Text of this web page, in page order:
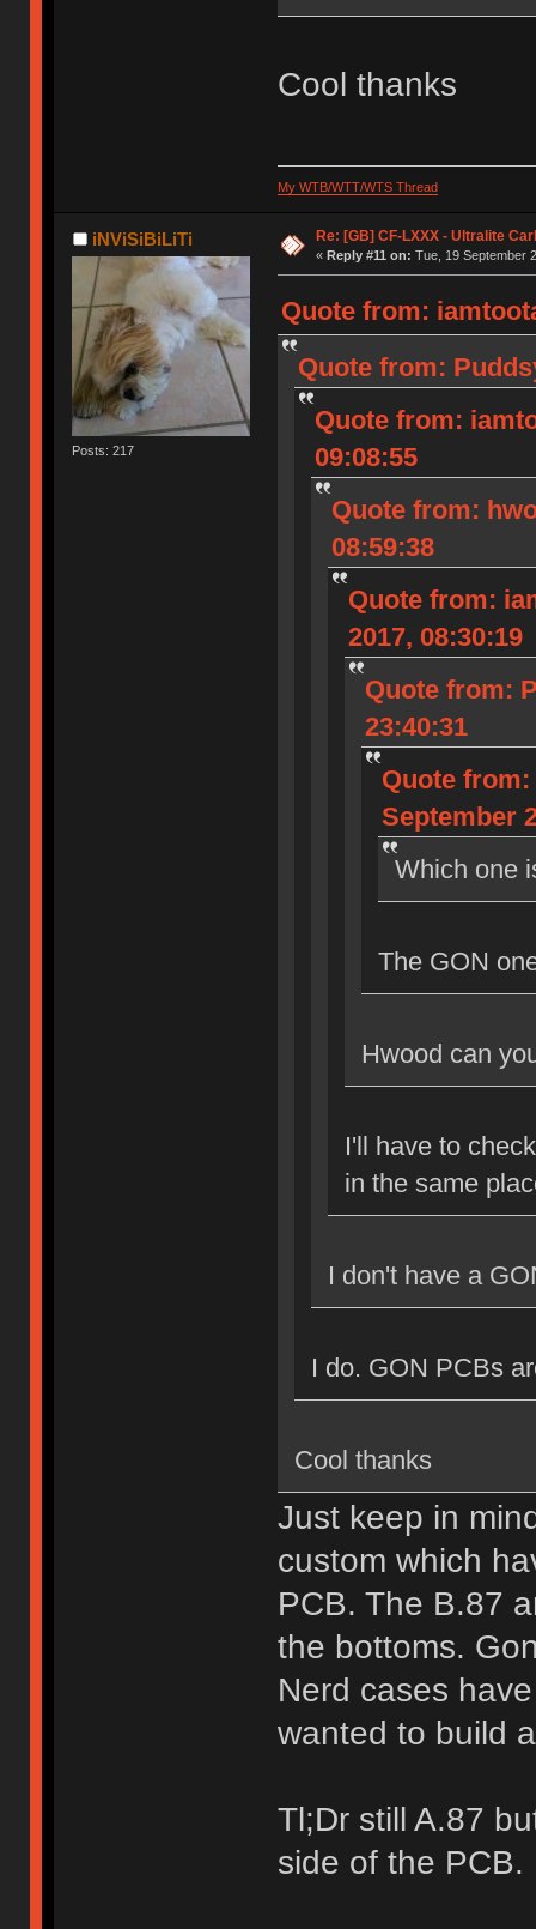
Cool thanks
My WTB/WTT/WTS Thread
iNViSiBiLiTi
Posts: 217
Re: [GB] CF-LXXX - Ultralite
« Reply #11 on: Tue, 19 September
Quote from:
Quote from:
Quote from:
09:08:55
Quote from:
08:59:38
Quote from:
2017, 08:30:19
Quote from:
23:40:31
Quote
September
Which one
The GON
Hwood can
I'll have to
in the same
I don't have a
I do. GON PCBs
Cool thanks
Just keep in
custom which
PCB. The B.87
the bottoms.
Nerd cases
wanted to build
Tl;Dr still A.87
side of the PCB.